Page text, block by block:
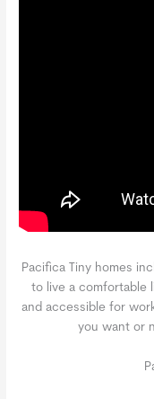
Pacifica Tiny homes
to live a comfortable
and accessible for
you want or